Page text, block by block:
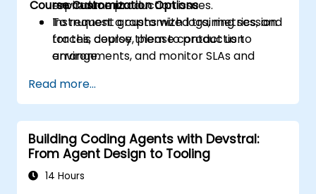
reproduce production issues.
Instrument graphs with logs, metrics, and
traces, deploy them to production
environments, and monitor SLAs and
environment.
Course Customization Options
To request a customized training session
for this course, please contact us to
arrange.
Read more...
Building Coding Agents with Devstral:
From Agent Design to Tooling
14 Hours